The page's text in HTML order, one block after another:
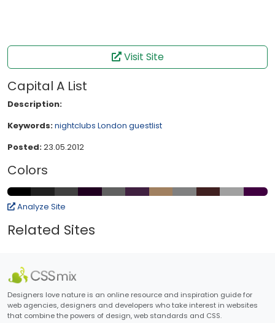
Visit Site
Capital A List
Description:
Keywords:nightclubs London guestlist
Posted:23.05.2012
Colors
Analyze Site
Related Sites
Designers love nature is an online resource and inspiration guide for
web agencies, designers and developers who take interest in websites
that combine the powers of design, web standards and CSS.